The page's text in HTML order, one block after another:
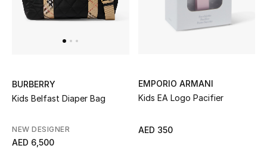
Candles & Home Fragrance
Shop Home
BURBERRY
Kids Belfast Diaper Bag
NEW DESIGNER
AED 6,500
EMPORIO ARMANI
Kids EA Logo Pacifier
AED 350